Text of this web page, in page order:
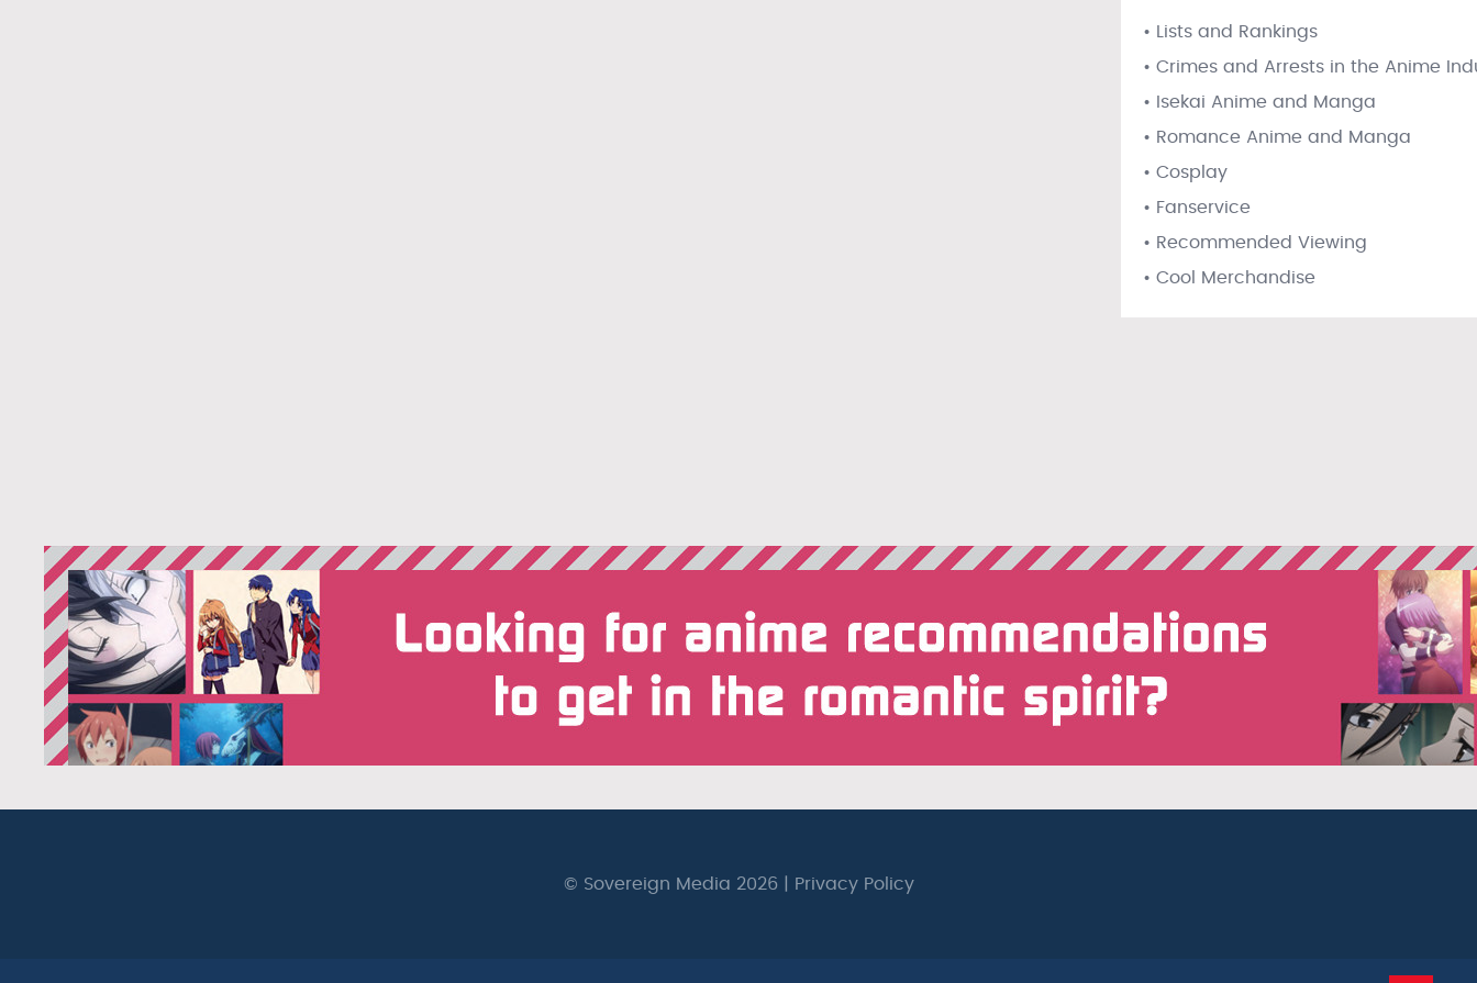
• Lists and Rankings
• Crimes and Arrests in the Anime
• Isekai Anime and Manga
• Romance Anime and Manga
• Cosplay
• Fanservice
• Recommended Viewing
• Cool Merchandise
© Sovereign Media 2026 | Privacy Policy